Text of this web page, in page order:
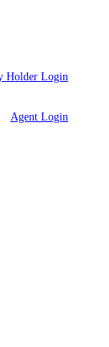
Holder Login
Agent Login